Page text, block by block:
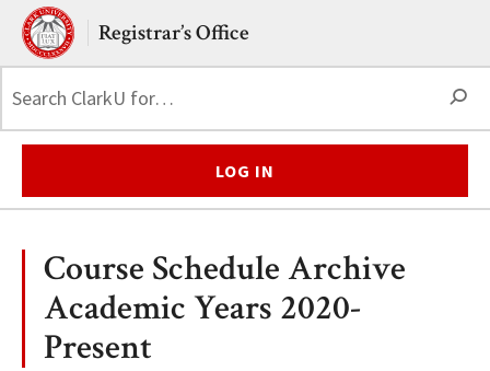
Skip to main content.
Clark UniversityRegistrar’s Office
LOG IN
Course Schedule Archive
Academic Years 2020-
Present